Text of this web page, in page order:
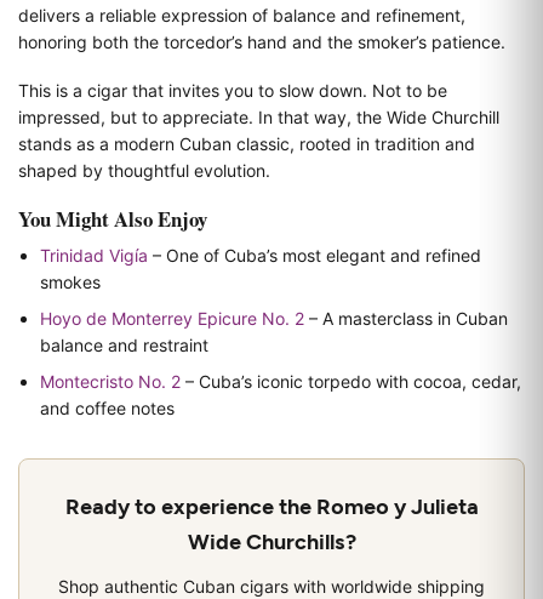
delivers a reliable expression of balance and refinement,
honoring both the torcedor’s hand and the smoker’s patience.
This is a cigar that invites you to slow down. Not to be
impressed, but to appreciate. In that way, the Wide Churchill
stands as a modern Cuban classic, rooted in tradition and
shaped by thoughtful evolution.
You Might Also Enjoy
Trinidad Vigía – One of Cuba’s most elegant and refined
smokes
Hoyo de Monterrey Epicure No. 2 – A masterclass in Cuban
balance and restraint
Montecristo No. 2 – Cuba’s iconic torpedo with cocoa, cedar,
and coffee notes
Ready to experience the Romeo y Julieta
Wide Churchills?
Shop authentic Cuban cigars with worldwide shipping